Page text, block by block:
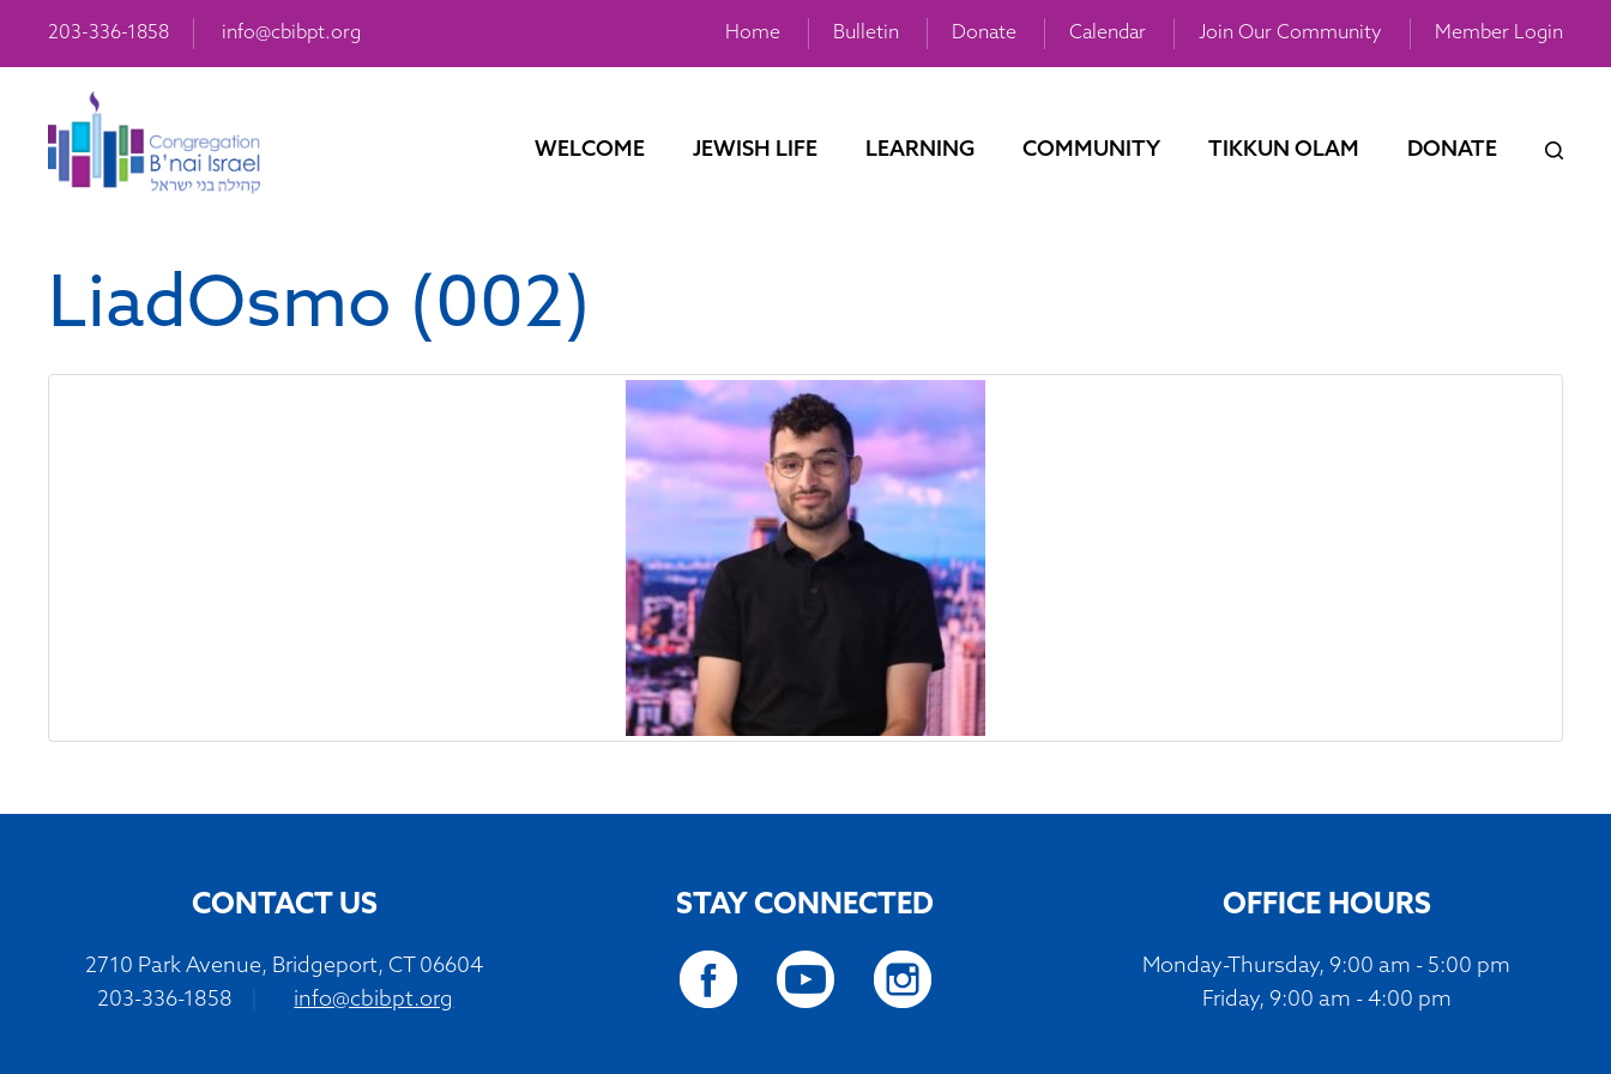
203-336-1858 info@cbibpt.org Home Bulletin Donate Calendar Join Our Community Member Login
WELCOME JEWISH LIFE LEARNING COMMUNITY TIKKUN OLAM DONATE
LiadOsmo (002)
CONTACT US
2710 Park Avenue, Bridgeport, CT 06604
203-336-1858
info@cbibpt.org
STAY CONNECTED OFFICE HOURS
Monday-Thursday, 9:00 am - 5:00 pm
Friday, 9:00 am - 4:00 pm